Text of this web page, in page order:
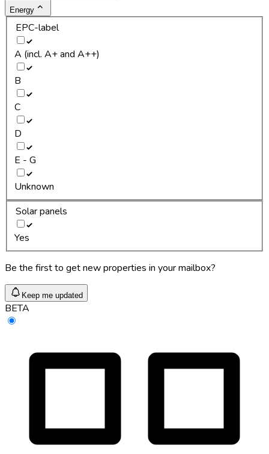
Energy
EPC-label
A (incl. A+ and A++)
B
C
D
E - G
Unknown
Solar panels
Yes
Be the first to get new properties in your mailbox?
Keep me updated
BETA